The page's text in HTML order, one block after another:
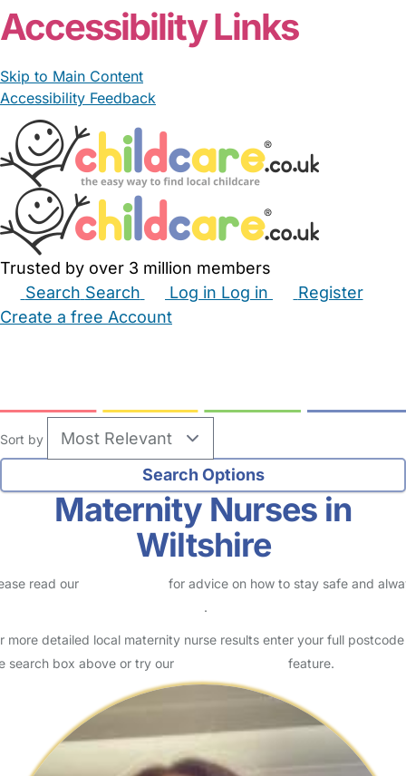
Accessibility Links
Skip to Main Content
Accessibility Feedback
Trusted by over 3 million members
Search Search Log in Log in
Register
Create a free Account
Sort by
Maternity Nurses in
Wiltshire
read our
for advice on how to stay safe and
.
more detailed local maternity nurse results enter your full
search box above or try our
feature.